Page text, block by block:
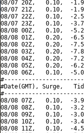
08/07 20Z,   0.10,  -
08/07 21Z,   0.10,  -
08/07 22Z,   0.10,  -
08/07 23Z,   0.10,  -
08/08 00Z,   0.10,  -
08/08 01Z,   0.20,  -
08/08 02Z,   0.20,  -
08/08 03Z,   0.20,  -
08/08 04Z,   0.20,  -
08/08 05Z,   0.20,  -
08/08 06Z,   0.10,  -
#Date(GMT), Surge,
08/08 07Z,   0.10,  -
08/08 08Z,   0.10,  -
08/08 09Z,   0.10,  -
08/08 10Z,   0.10,  -
08/08 11Z,   0.10,  -